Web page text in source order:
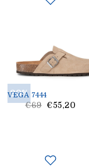
20%
VEGA 7444
List
€69 €55,20